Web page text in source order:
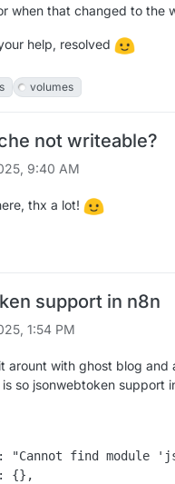
when that changed to the
help, resolved
volumes
not writeable?
9:40 AM
thx a lot!
support in n8n
1:54 PM
arount with ghost blog and
so jsonwebtoken support
"Cannot find module
{},